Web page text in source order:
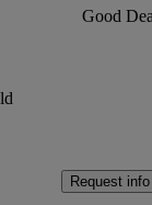
Good
Request info